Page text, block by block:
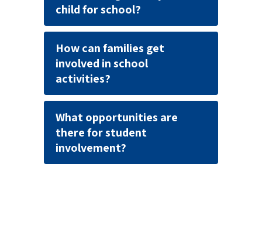
child for school?
How can families get
involved in school
activities?
What opportunities are
there for student
involvement?